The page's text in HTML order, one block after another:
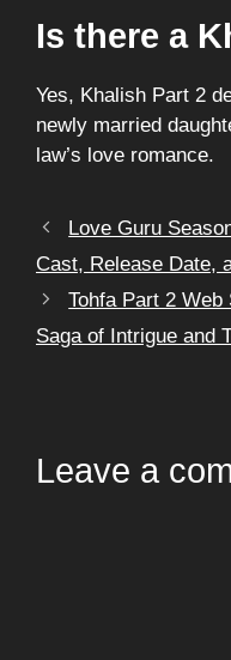
Is there a
Yes, Khalish Part 2
newly married
law’s love romance.
Love Guru
Cast, Release Date,
Tohfa Part 2
Saga of Intrigue and
Leave a